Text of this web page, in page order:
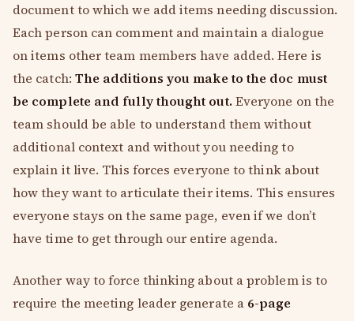
document to which we add items needing discussion.
Each person can comment and maintain a dialogue
on items other team members have added. Here is
the catch: The additions you make to the doc must
be complete and fully thought out. Everyone on the
team should be able to understand them without
additional context and without you needing to
explain it live. This forces everyone to think about
how they want to articulate their items. This ensures
everyone stays on the same page, even if we don’t
have time to get through our entire agenda.
Another way to force thinking about a problem is to
require the meeting leader generate a 6-page